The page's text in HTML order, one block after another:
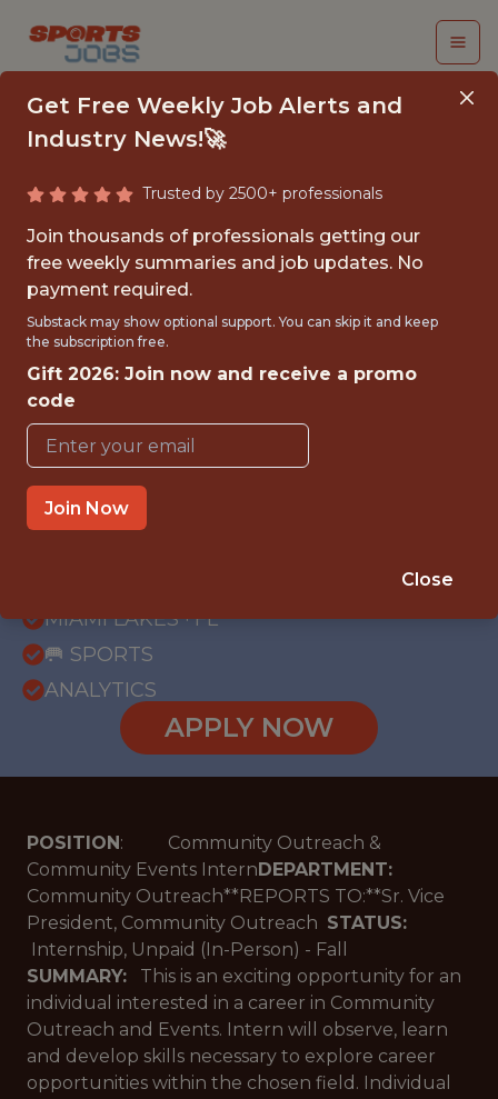
2026-2027
COMMUNITY
OUTREACH
INTERNSHIP (FALL
2026)
Orange Bowl
{FULLTIME}
MIAMI LAKES · FL
🥅 SPORTS
ANALYTICS
APPLY NOW
POSITION: Community Outreach &
Community Events InternDEPARTMENT:
Community Outreach**REPORTS TO:**Sr. Vice
President, Community Outreach STATUS:
Internship, Unpaid (In-Person) - Fall
SUMMARY: This is an exciting opportunity for an
individual interested in a career in Community
Outreach and Events. Intern will observe, learn
and develop skills necessary to explore career
opportunities within the chosen field. Individual
Get Free Weekly Job Alerts and
Industry News!🚀
Trusted by 2500+ professionals
Join thousands of professionals getting our
free weekly summaries and job updates. No
payment required.
Substack may show optional support. You can skip it and keep
the subscription free.
Gift 2026: Join now and receive a promo
code
Join Now
Close